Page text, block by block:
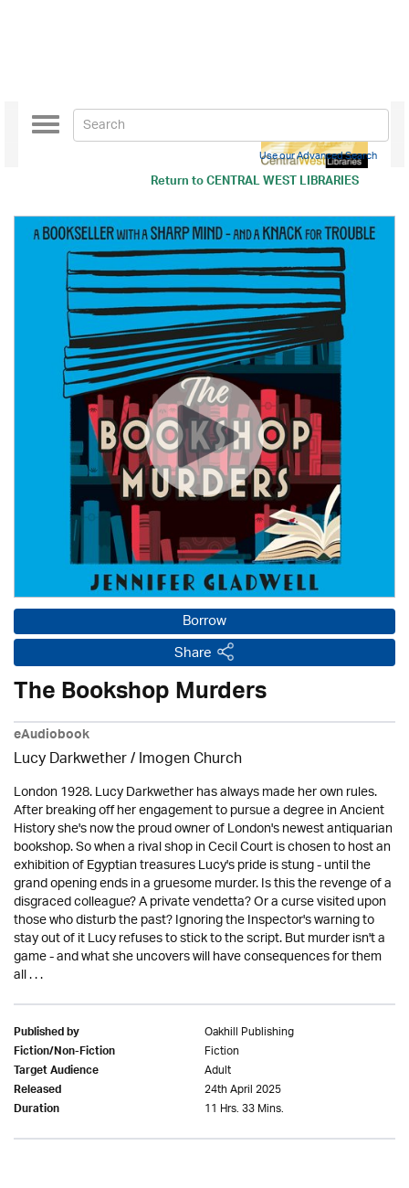
Return toCENTRAL WEST LIBRARIES
Toggle
navigation
Use our Advanced Search
Borrow
Share
The Bookshop Murders
eAudiobook
Lucy Darkwether /Imogen Church
London 1928. Lucy Darkwether has always made her own rules.
After breaking off her engagement to pursue a degree in Ancient
History she's now the proud owner of London's newest antiquarian
bookshop. So when a rival shop in Cecil Court is chosen to host an
exhibition of Egyptian treasures Lucy's pride is stung - until the
grand opening ends in a gruesome murder. Is this the revenge of a
disgraced colleague? A private vendetta? Or a curse visited upon
those who disturb the past? Ignoring the Inspector's warning to
stay out of it Lucy refuses to stick to the script. But murder isn't a
game - and what she uncovers will have consequences for them
all . . .
Published by Oakhill Publishing
Fiction/Non-Fiction Fiction
Target Audience Adult
Released 24th April 2025
Duration 11 Hrs. 33 Mins.